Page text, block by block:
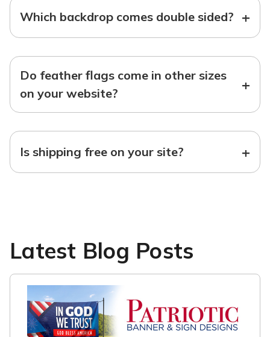
Which backdrop comes double sided? +
Do feather flags come in other sizes
on your website?
+
Is shipping free on your site? +
Latest Blog Posts